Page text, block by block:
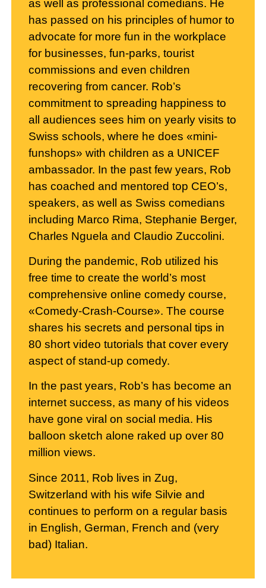
as well as professional comedians. He
has passed on his principles of humor to
advocate for more fun in the workplace
for businesses, fun-parks, tourist
commissions and even children
recovering from cancer. Rob’s
commitment to spreading happiness to
all audiences sees him on yearly visits to
Swiss schools, where he does «mini-
funshops» with children as a UNICEF
ambassador. In the past few years, Rob
has coached and mentored top CEO’s,
speakers, as well as Swiss comedians
including Marco Rima, Stephanie Berger,
Charles Nguela and Claudio Zuccolini.
During the pandemic, Rob utilized his
free time to create the world’s most
comprehensive online comedy course,
«Comedy-Crash-Course». The course
shares his secrets and personal tips in
80 short video tutorials that cover every
aspect of stand-up comedy.
In the past years, Rob’s has become an
internet success, as many of his videos
have gone viral on social media. His
balloon sketch alone raked up over 80
million views.
Since 2011, Rob lives in Zug,
Switzerland with his wife Silvie and
continues to perform on a regular basis
in English, German, French and (very
bad) Italian.